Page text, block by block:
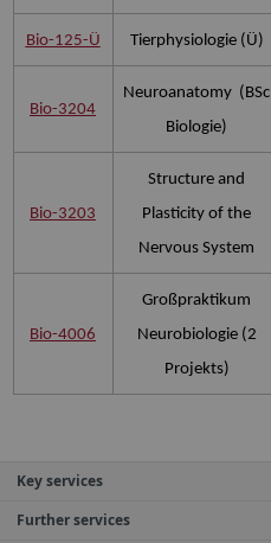
Bio-125-Ü Tierphysiologie (Ü)
Bio-3204
Neuroanatomy (BSc
Biologie)
Bio-3203
Structure and
Plasticity of the
Nervous System
Bio-4006
Großpraktikum
Neurobiologie (2
Projekts)
Key services
Further services